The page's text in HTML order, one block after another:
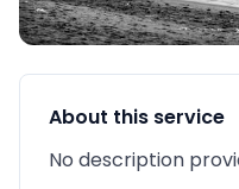
About this service
No description